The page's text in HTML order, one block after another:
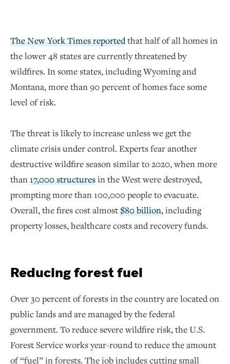
The New York Times reportedthat half of all homes in
the lower 48 states are currently threatened by
wildfires. In some states, including Wyoming and
Montana, more than 90 percent of homes face some
level of risk.
The threat is likely to increase unless we get the
climate crisis under control. Experts fear another
destructive wildfire season similar to 2020, when more
than 17,000 structuresin the West were destroyed,
prompting more than 100,000 people to evacuate.
Overall, the fires cost almost$80 billion, including
property losses, healthcare costs and recovery funds.
Reducing forest fuel
Over 30 percent of forests in the country are located on
public lands and are managed by the federal
government. To reduce severe wildfire risk, the U.S.
Forest Service works year-round to reduce the amount
of “fuel” in forests. The job includes cutting small